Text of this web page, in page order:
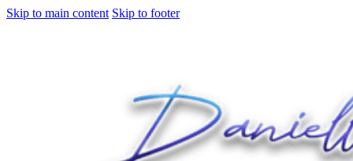
Skip to main content Skip to footer